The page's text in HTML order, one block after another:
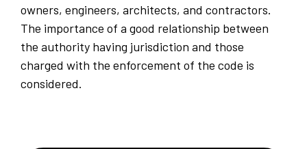
owners, engineers, architects, and contractors.
The importance of a good relationship between
the authority having jurisdiction and those
charged with the enforcement of the code is
considered.